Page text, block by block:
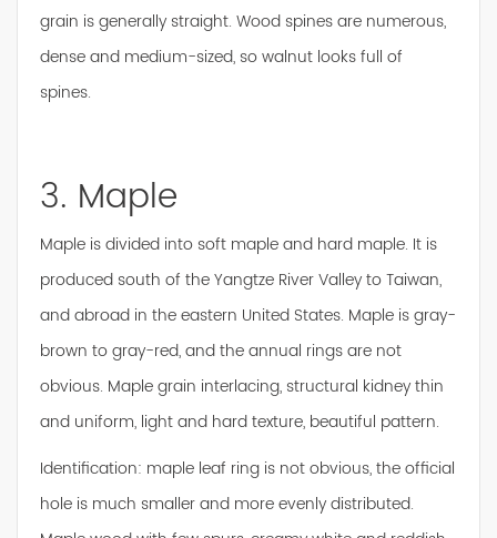
grain is generally straight. Wood spines are numerous,
dense and medium-sized, so walnut looks full of
spines.
3. Maple
Maple is divided into soft maple and hard maple. It is
produced south of the Yangtze River Valley to Taiwan,
and abroad in the eastern United States. Maple is gray-
brown to gray-red, and the annual rings are not
obvious. Maple grain interlacing, structural kidney thin
and uniform, light and hard texture, beautiful pattern.
Identification: maple leaf ring is not obvious, the official
hole is much smaller and more evenly distributed.